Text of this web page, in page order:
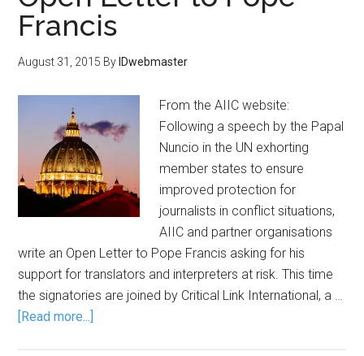
Francis
August 31, 2015 By IDwebmaster
From the AIIC website:
Following a speech by the Papal
Nuncio in the UN exhorting
member states to ensure
improved protection for
journalists in conflict situations,
AIIC and partner organisations
write an Open Letter to Pope Francis asking for his
support for translators and interpreters at risk. This time
the signatories are joined by Critical Link International, a …
[Read more...]